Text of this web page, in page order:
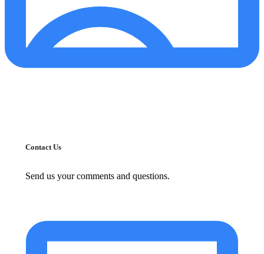
Contact Us
Send us your comments and questions.